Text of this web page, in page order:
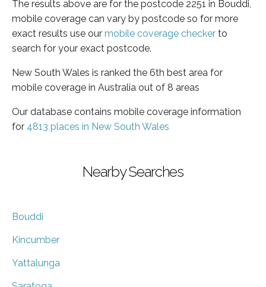
The results above are for the postcode 2251 in Bouddi,
mobile coverage can vary by postcode so for more
exact results use our mobile coverage checker to
search for your exact postcode.
New South Wales is ranked the 6th best area for
mobile coverage in Australia out of 8 areas
Our database contains mobile coverage information
for 4813 places in New South Wales
Nearby Searches
Bouddi
Kincumber
Yattalunga